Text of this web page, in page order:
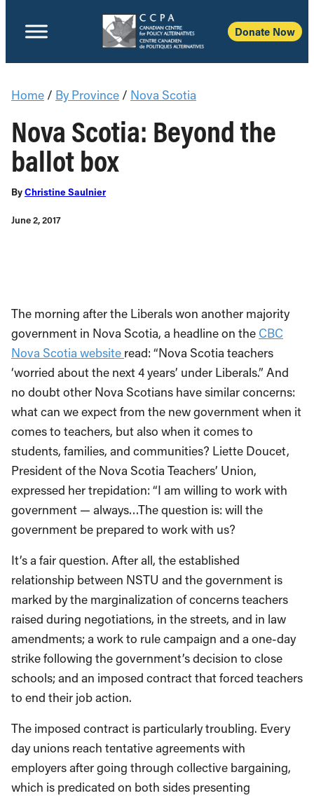
Donate Now
Home / By Province / Nova Scotia
Nova Scotia: Beyond the
ballot box
ByChristine Saulnier
June 2, 2017
The morning afterthe Liberals won another majority
government in Nova Scotia, a headlineon the CBC
Nova Scotia website read: “Nova Scotia teachers
‘worried about the next 4 years’ under Liberals.” And
no doubt other Nova Scotians have similar concerns:
what can we expect from the new government when it
comes to teachers, but also when it comes to
students, families, and communities? Liette Doucet,
President of the Nova Scotia Teachers’ Union,
expressed hertrepidation: “I am willing to work with
government — always…The question is: will the
government be prepared to work with us?
It’s a fair question. After all, the established
relationship between NSTU and the government is
marked by the marginalization of concerns teachers
raised during negotiations, in the streets, and in law
amendments; a work to rule campaign and a one-day
strike following the government’s decision to close
schools; and an imposed contract that forced teachers
to end their job action.
The imposed contract is particularly troubling. Every
day unions reach tentative agreements with
employers after going through collective bargaining,
which is predicated on both sides presenting